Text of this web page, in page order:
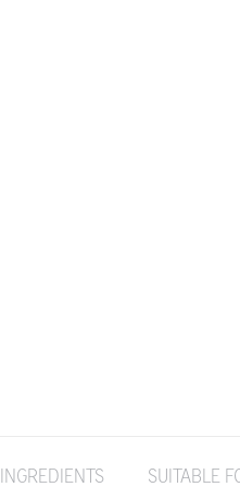
INGREDIENTS SUITABLE